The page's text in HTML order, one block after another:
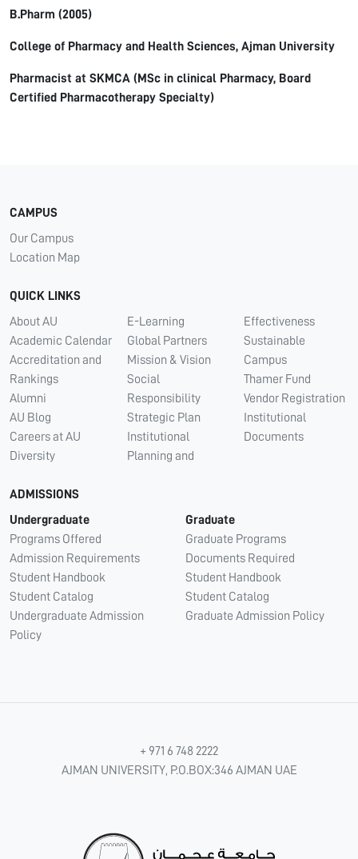
B.Pharm (2005)
College of Pharmacy and Health Sciences, Ajman University
Pharmacist at SKMCA (MSc in clinical Pharmacy, Board
Certified Pharmacotherapy Specialty)
CAMPUS
Our Campus
Location Map
QUICK LINKS
About AU
Academic Calendar
Accreditation and
Rankings
Alumni
AU Blog
Careers at AU
Diversity
E-Learning
Global Partners
Mission & Vision
Social
Responsibility
Strategic Plan
Institutional
Planning and
Effectiveness
Sustainable
Campus
Thamer Fund
Vendor Registration
Institutional
Documents
ADMISSIONS
Undergraduate
Programs Offered
Admission Requirements
Student Handbook
Student Catalog
Undergraduate Admission
Policy
Graduate
Graduate Programs
Documents Required
Student Handbook
Student Catalog
Graduate Admission Policy
+ 971 6 748 2222
AJMAN UNIVERSITY, P.O.BOX:346 AJMAN UAE